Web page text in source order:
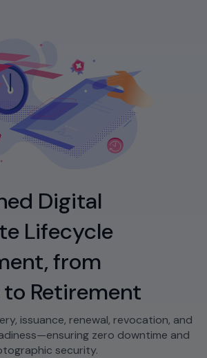
Digital
Lifecycle
from
to Retirement
issuance, renewal, revocation, and
zero downtime and
security.